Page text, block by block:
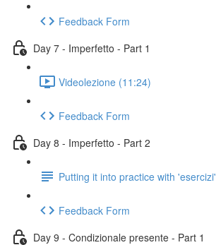
Feedback Form
Day 7 - Imperfetto - Part 1
Videolezione (11:24)
Feedback Form
Day 8 - Imperfetto - Part 2
Putting it into practice with 'esercizi'
Feedback Form
Day 9 - Condizionale presente - Part 1